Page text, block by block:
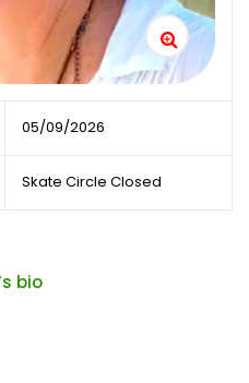
05/09/2026
Skate Circle Closed
bio